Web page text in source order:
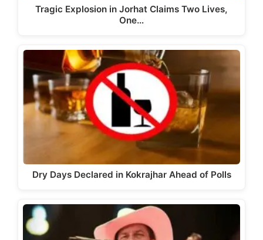
Tragic Explosion in Jorhat Claims Two Lives,
One…
Dry Days Declared in Kokrajhar Ahead of Polls